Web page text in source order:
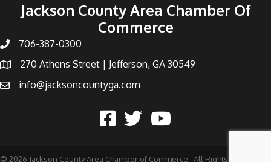
Jackson County Area Chamber Of
Commerce
706-387-0300
270 Athens Street | Jefferson, GA 30549
info@jacksoncountyga.com
© 2026 Jackson County Area Chamber of Commerce. All Rights Reserved |